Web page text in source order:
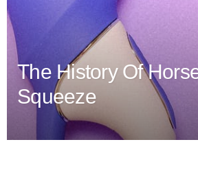
The History Of
Squeeze